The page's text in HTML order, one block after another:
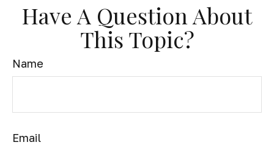
Have A Question About
This Topic?
Name
Email